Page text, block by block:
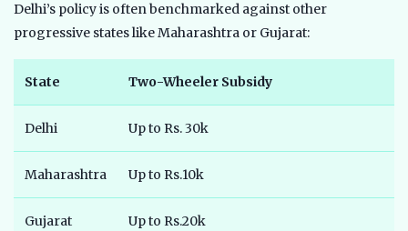
Delhi’s policy is often benchmarked against other
progressive states like Maharashtra or Gujarat:
State Two-Wheeler Subsidy
Delhi Up to Rs. 30k
Maharashtra Up to Rs.10k
Gujarat Up to Rs.20k